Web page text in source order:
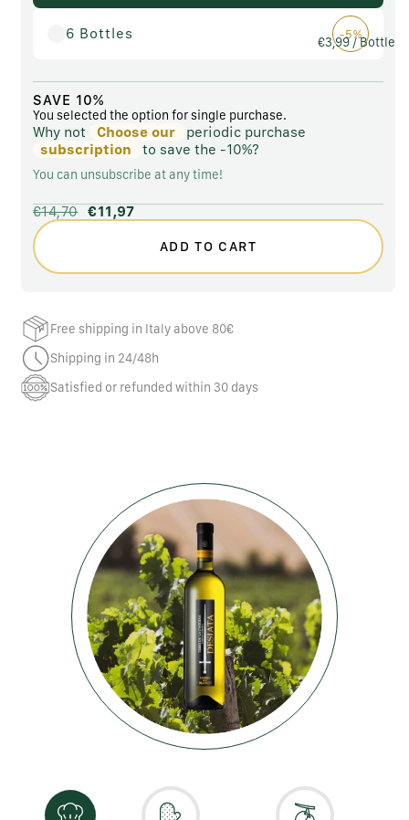
-5%
6 Bottles
SAVE 10%
You selected the option for single purchase.
Why not Choose our
periodic purchase
subscription
to save the -10%?
You can unsubscribe at any time!
€14,70 €11,97
€3,99/ Bottle
ADD TO CART
Free shipping in Italy above 80€
Shipping in 24/48h
Satisfied or refunded within 30 days